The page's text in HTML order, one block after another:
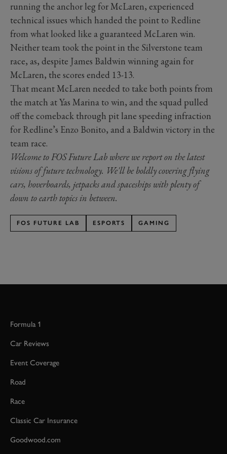
running the anchor leg for McLaren, experienced
technical issues which handed the point to Redline
from what looked like a guaranteed McLaren win.
Neither team took the point in the Silverstone team
race, as, despite James Baldwin winning again for
McLaren, the scores ended 13-13.
That meant McLaren needed to take both points from
the match at Yas Marina to win, and the squad pulled
off the comeback through pit lane speeding infraction
for Redline’s Enzo Bonito, and a Baldwin victory in the
team race.
Welcome to FOS Future Lab where we report on the latest
visions of future technology. We'll be boldly covering flying
cars, hoverboards, jetpacks and spaceships with plenty of
down to earth topics in between.
FOS FUTURE LAB ESPORTS GAMING
Formula 1
Car Reviews
Event Coverage
Road
Race
Classic Car Insurance
Goodwood.com